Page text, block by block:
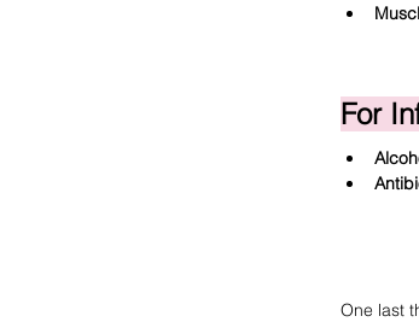
For
One last